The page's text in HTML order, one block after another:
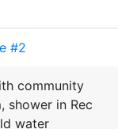
#2
community
shower in Rec
water